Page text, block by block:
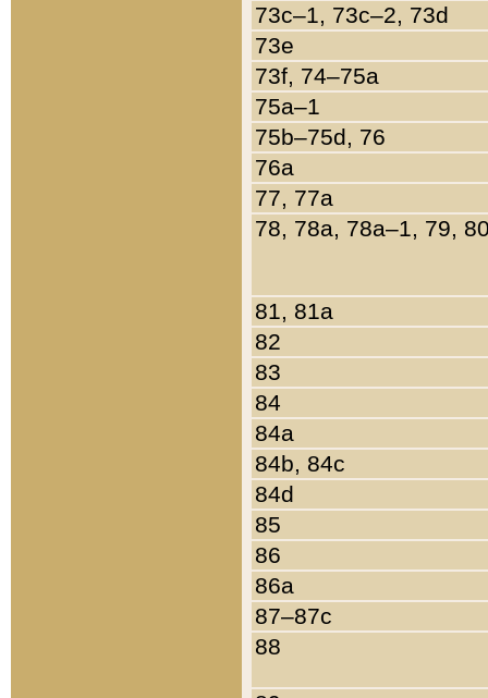
73c–1, 73c–2, 73d
73e
73f, 74–75a
75a–1
75b–75d, 76
76a
77, 77a
78, 78a, 78a–1, 79,
81, 81a
82
83
84
84a
84b, 84c
84d
85
86
86a
87–87c
88